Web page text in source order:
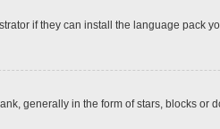
if they can install the language pack
generally in the form of stars, blocks or